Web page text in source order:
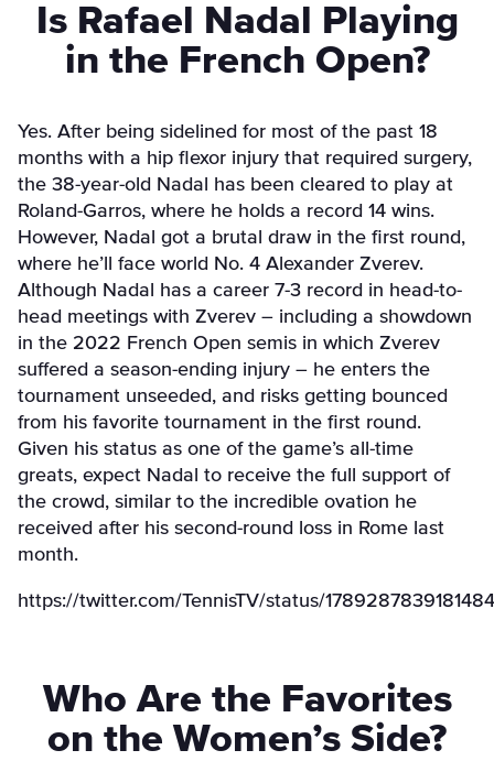
Is Rafael Nadal Playing
in the French Open?
Yes. After being sidelined for most of the past 18
months with a hip flexor injury that required surgery,
the 38-year-old Nadal has been cleared to play at
Roland-Garros, where he holds a record 14 wins.
However, Nadal got a brutal draw in the first round,
where he’ll face world No. 4 Alexander Zverev.
Although Nadal has a career 7-3 record in head-to-
head meetings with Zverev – including a showdown
in the 2022 French Open semis in which Zverev
suffered a season-ending injury – he enters the
tournament unseeded, and risks getting bounced
from his favorite tournament in the first round.
Given his status as one of the game’s all-time
greats, expect Nadal to receive the full support of
the crowd, similar to the incredible ovation he
received after his second-round loss in Rome last
month.
https://twitter.com/TennisTV/status/
Who Are the Favorites
on the Women’s Side?